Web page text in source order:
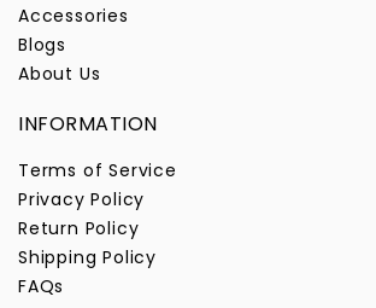
Accessories
Blogs
About Us
INFORMATION
Terms of Service
Privacy Policy
Return Policy
Shipping Policy
FAQs